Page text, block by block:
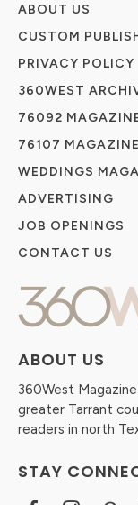
ABOUT US
360West
greater Tarrant
readers in north
STAY
ABOUT US
CUSTOM
PRIVACY POLICY
360WEST
76092
76107
WEDDINGS
ADVERTISING
JOB OPENINGS
CONTACT US